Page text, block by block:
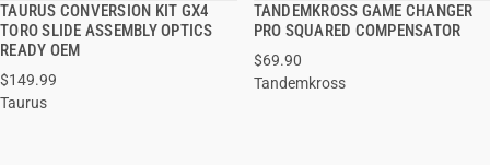
TAURUS CONVERSION KIT GX4
TORO SLIDE ASSEMBLY OPTICS
READY OEM
$149.99
Taurus
QUICK VIEW
TANDEMKROSS GAME CHANGER
PRO SQUARED COMPENSATOR
$69.90
Tandemkross
QUICK VIEW